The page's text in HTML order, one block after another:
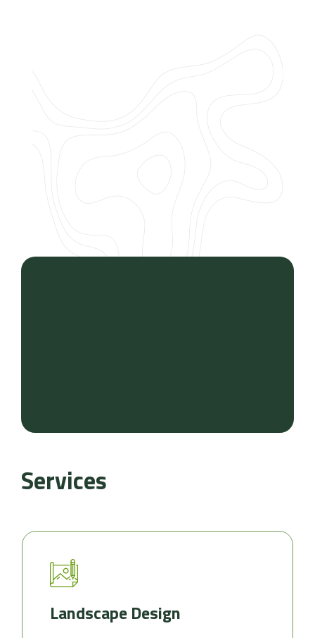
Services
Landscape Design